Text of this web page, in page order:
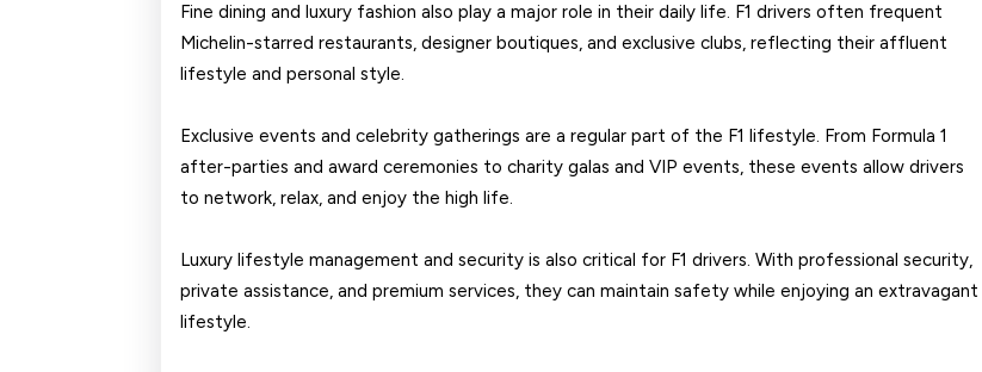
Fine dining and luxury fashion also play a major role in their daily life. F1 drivers often frequent
Michelin-starred restaurants, designer boutiques, and exclusive clubs, reflecting their affluent
lifestyle and personal style.
Exclusive events and celebrity gatherings are a regular part of the F1 lifestyle. From Formula 1
after-parties and award ceremonies to charity galas and VIP events, these events allow drivers
to network, relax, and enjoy the high life.
Luxury lifestyle management and security is also critical for F1 drivers. With professional security,
private assistance, and premium services, they can maintain safety while enjoying an extravagant
lifestyle.